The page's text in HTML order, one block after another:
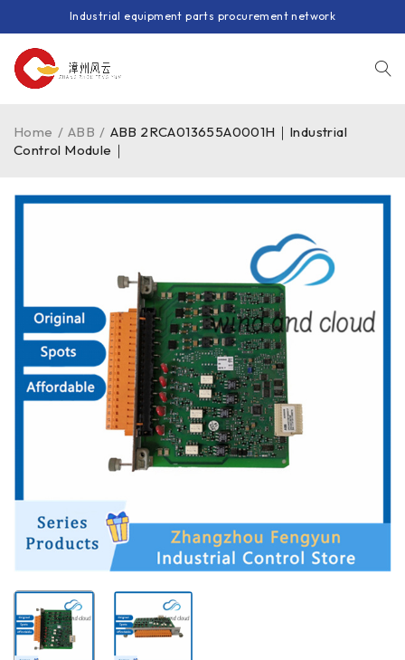
Industrial equipment parts procurement network
Home / ABB / ABB 2RCA013655A0001H｜Industrial
Control Module｜